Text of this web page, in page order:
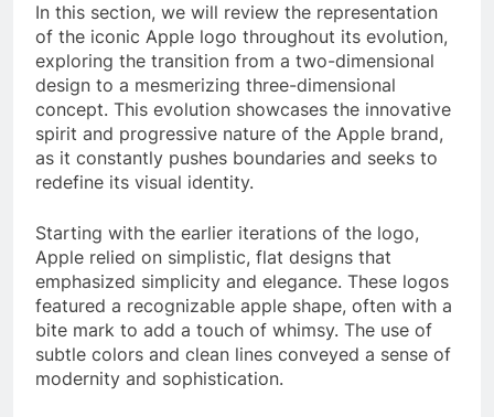
In this section, we will review the representation
of the iconic Apple logo throughout its evolution,
exploring the transition from a two-dimensional
design to a mesmerizing three-dimensional
concept. This evolution showcases the innovative
spirit and progressive nature of the Apple brand,
as it constantly pushes boundaries and seeks to
redefine its visual identity.
Starting with the earlier iterations of the logo,
Apple relied on simplistic, flat designs that
emphasized simplicity and elegance. These logos
featured a recognizable apple shape, often with a
bite mark to add a touch of whimsy. The use of
subtle colors and clean lines conveyed a sense of
modernity and sophistication.